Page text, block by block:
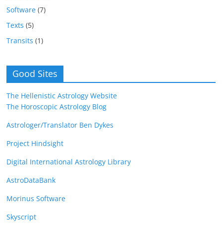
Software (7)
Texts (5)
Transits (1)
Good Sites
The Hellenistic Astrology Website
The Horoscopic Astrology Blog
Astrologer/Translator Ben Dykes
Project Hindsight
Digital International Astrology Library
AstroDataBank
Morinus Software
Skyscript